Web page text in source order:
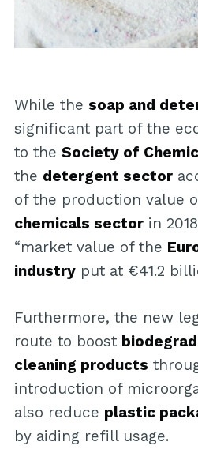
While the soap and
significant part of the
to the Society of
the detergent sector
of the production value
chemicals sectorin
“market value of the
industryput at €41.2
Furthermore, the new
route to boost
cleaning products
introduction of
also reduce plastic
by aiding refill usage.